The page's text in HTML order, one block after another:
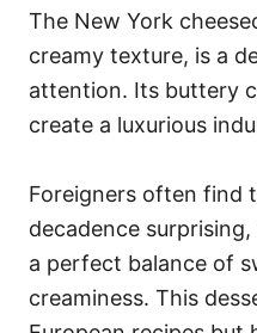
The New York
creamy texture, is a
attention. Its buttery
create a luxurious
Foreigners often find
decadence
a perfect balance of
creaminess. This